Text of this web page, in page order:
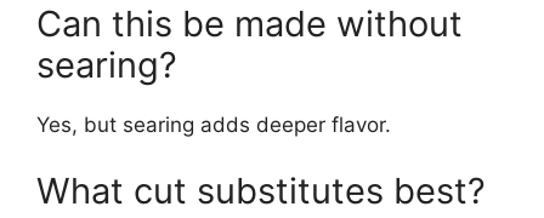
Can this be made without
searing?
Yes, but searing adds deeper flavor.
What cut substitutes best?